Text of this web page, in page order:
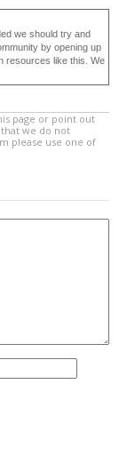
we should try and
by opening up
resources like this. We
page or point out
we do not
please use one of